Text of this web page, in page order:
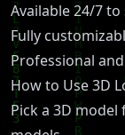
Available 24/7
Fully
Professional
How to Use 3D
Pick a 3D